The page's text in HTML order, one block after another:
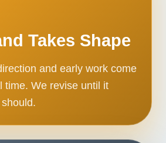
YOUR PROJECT
CALL US
Takes Shape
and early work come
time. We revise until it